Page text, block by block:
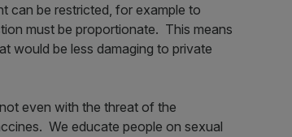
can be restricted, for example to
must be proportionate. This means
would be less damaging to private
even with the threat of the
We educate people on sexual